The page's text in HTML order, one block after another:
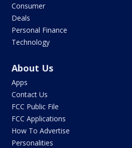
Consumer
Deals
Personal Finance
Technology
About Us
Apps
Contact Us
FCC Public File
FCC Applications
How To Advertise
Personalities